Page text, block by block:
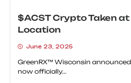
$ACST Crypto Taken
Location
June 23, 2025
GreenRX™ Wisconsin
now officially...